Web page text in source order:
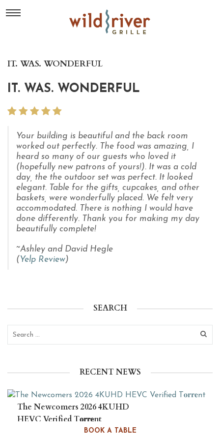
BOOK A TABLE
IT. WAS. WONDERFUL
IT. WAS. WONDERFUL
Your building is beautiful and the back room
worked out perfectly. The food was amazing, I
heard so many of our guests who loved it
(hopefully new patrons of yours!). It was a cold
day, the the outdoor set was perfect. It looked
elegant. Table for the gifts, cupcakes, and other
baskets, were wonderfully placed. We felt very
accommodated. There is nothing I would have
done differently. Thank you for making my day
beautifully complete!
~Ashley and David Hegle
( Yelp Review)
SEARCH
RECENT NEWS
The Newcomers 2026 4KUHD
HEVC Verified T𝐨𝐫𝐫𝐞nt